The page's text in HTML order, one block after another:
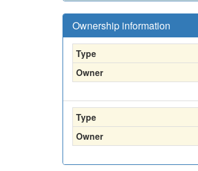
Ownership information
Type
Owner
Type
Owner